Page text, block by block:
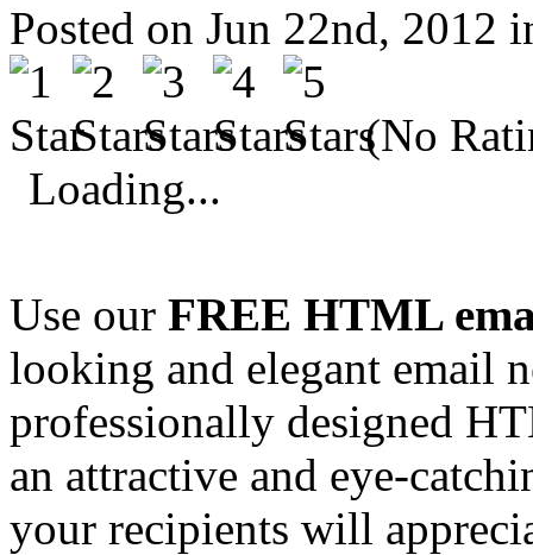
Posted on Jun 22nd, 2012
(No
Loading...
Use our FREE HTML
looking and elegant email
professionally designed
an attractive and eye-
your recipients will